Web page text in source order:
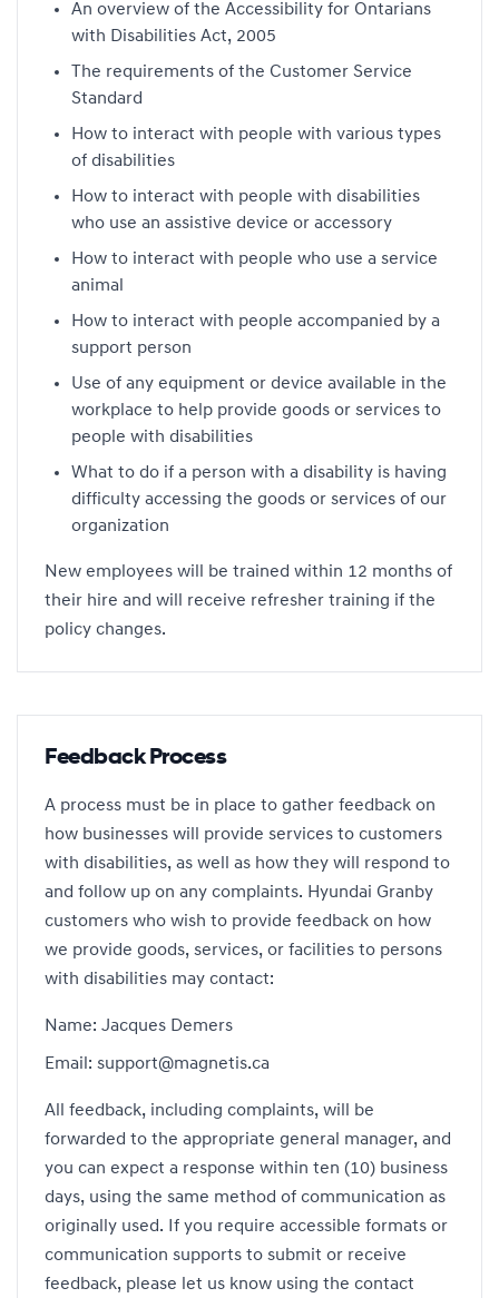
An overview of the Accessibility for Ontarians
with Disabilities Act, 2005
The requirements of the Customer Service
Standard
How to interact with people with various types
of disabilities
How to interact with people with disabilities
who use an assistive device or accessory
How to interact with people who use a service
animal
How to interact with people accompanied by a
support person
Use of any equipment or device available in the
workplace to help provide goods or services to
people with disabilities
What to do if a person with a disability is having
difficulty accessing the goods or services of our
organization
New employees will be trained within 12 months of
their hire and will receive refresher training if the
policy changes.
Feedback Process
A process must be in place to gather feedback on
how businesses will provide services to customers
with disabilities, as well as how they will respond to
and follow up on any complaints. Hyundai Granby
customers who wish to provide feedback on how
we provide goods, services, or facilities to persons
with disabilities may contact:
Name: Jacques Demers
Email: support@magnetis.ca
All feedback, including complaints, will be
forwarded to the appropriate general manager, and
you can expect a response within ten (10) business
days, using the same method of communication as
originally used. If you require accessible formats or
communication supports to submit or receive
feedback, please let us know using the contact